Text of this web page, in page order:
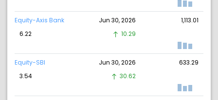
Equity-Axis Bank Jun 30, 2026
1,113.01
6.22
10.29
Equity-SBI Jun 30, 2026
633.29
3.54
30.62